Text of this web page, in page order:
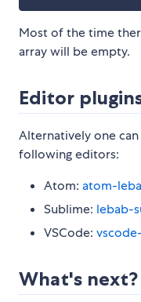
Most of the time
array will be empty.
Editor
Alternatively one
following editors:
Atom: atom-
Sublime: lebab-
VSCode:
What's next?